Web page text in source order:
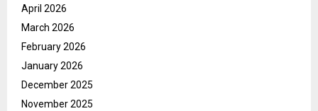
April 2026
March 2026
February 2026
January 2026
December 2025
November 2025